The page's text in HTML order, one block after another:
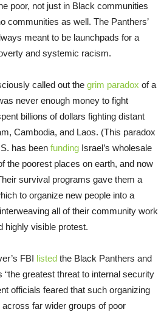
poor, not just in Black communities
communities as well. The Panthers’
meant to be launchpads for a
and systemic racism.
called out the grim paradox of a
never enough money to fight
billions of dollars fighting distant
Cambodia, and Laos. (This paradox
has been funding Israel’s wholesale
the poorest places on earth, and now
survival programs gave them a
to organize new people into a
all of their community work
highly visible protest.
FBI listed the Black Panthers and
greatest threat to internal security
officials feared that such organizing
far wider groups of poor